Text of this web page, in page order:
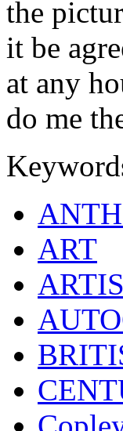
the
it be
at any
do me
ART